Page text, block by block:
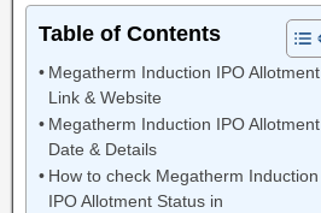
Table of Contents
Megatherm Induction IPO Allotment
Link & Website
Megatherm Induction IPO Allotment
Date & Details
How to check Megatherm Induction
IPO Allotment Status in